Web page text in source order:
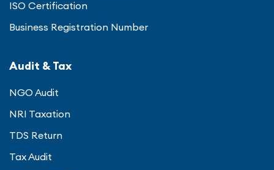
ISO Certification
Business Registration Number
Audit & Tax
NGO Audit
NRI Taxation
TDS Return
Tax Audit